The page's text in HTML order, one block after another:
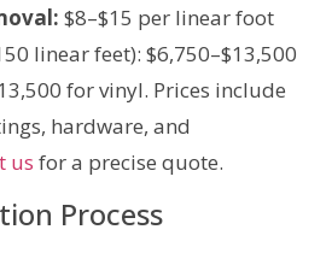
$8–$15 per linear foot
linear feet): $6,750–$13,500
for vinyl. Prices include
hardware, and
us for a precise quote.
Process